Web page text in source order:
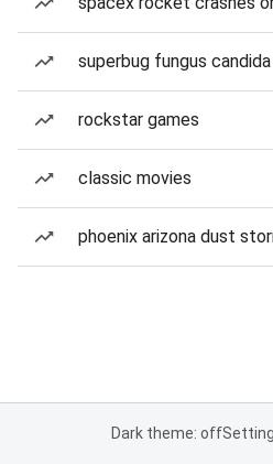
superbug fungus candida
rockstar games
classic movies
phoenix arizona dust
Dark theme: off